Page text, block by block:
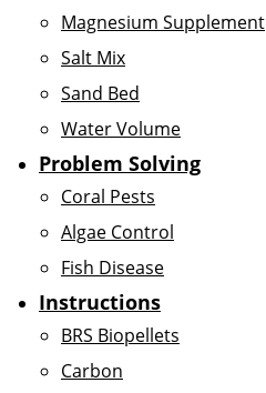
Magnesium Supplement
Salt Mix
Sand Bed
Water Volume
Problem Solving
Coral Pests
Algae Control
Fish Disease
Instructions
BRS Biopellets
Carbon